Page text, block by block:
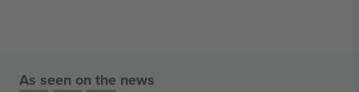
As seen on the news